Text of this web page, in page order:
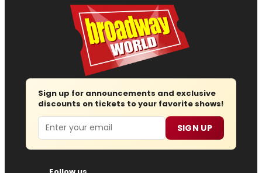
Sign up for announcements and exclusive
discounts on tickets to your favorite shows!
Email SIGN UP